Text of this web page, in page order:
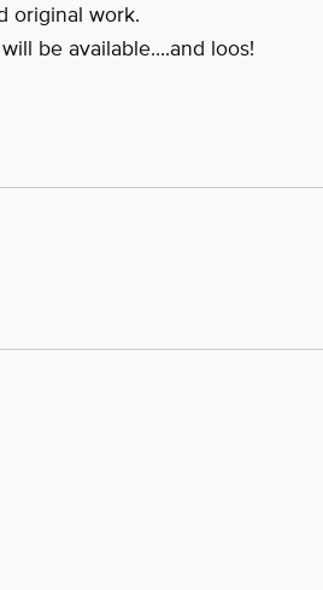
original work.
be available….and loos!